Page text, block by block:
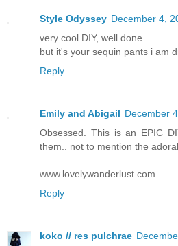
Style Odyssey December 4,
very cool DIY, well done.
but it's your sequin pants i am
Reply
Emily and Abigail December
Obsessed. This is an EPIC
them.. not to mention the
www.lovelywanderlust.com
Reply
koko // res pulchrae